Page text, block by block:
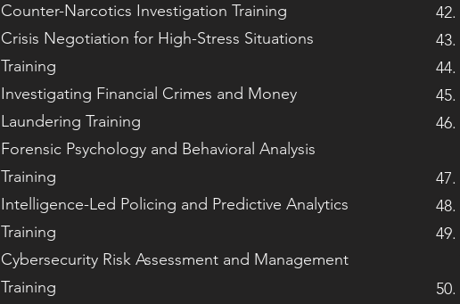
Counter-Narcotics Investigation Training
Crisis Negotiation for High-Stress Situations
Training
Investigating Financial Crimes and Money
Laundering Training
Forensic Psychology and Behavioral Analysis
Training
Intelligence-Led Policing and Predictive Analytics
Training
Cybersecurity Risk Assessment and Management
Training